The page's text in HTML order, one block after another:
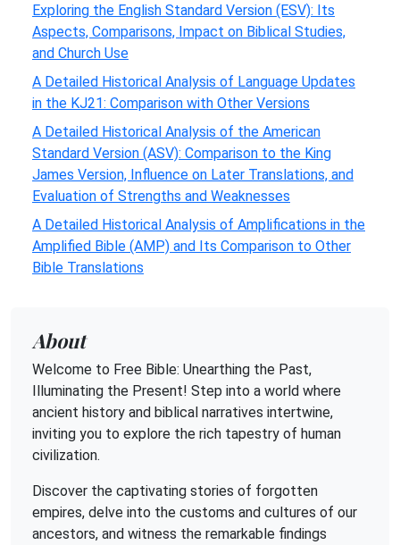
Exploring the English Standard Version (ESV): Its
Aspects, Comparisons, Impact on Biblical Studies,
and Church Use
A Detailed Historical Analysis of Language Updates
in the KJ21: Comparison with Other Versions
A Detailed Historical Analysis of the American
Standard Version (ASV): Comparison to the King
James Version, Influence on Later Translations, and
Evaluation of Strengths and Weaknesses
A Detailed Historical Analysis of Amplifications in the
Amplified Bible (AMP) and Its Comparison to Other
Bible Translations
About
Welcome to Free Bible: Unearthing the Past,
Illuminating the Present! Step into a world where
ancient history and biblical narratives intertwine,
inviting you to explore the rich tapestry of human
civilization.
Discover the captivating stories of forgotten
empires, delve into the customs and cultures of our
ancestors, and witness the remarkable findings